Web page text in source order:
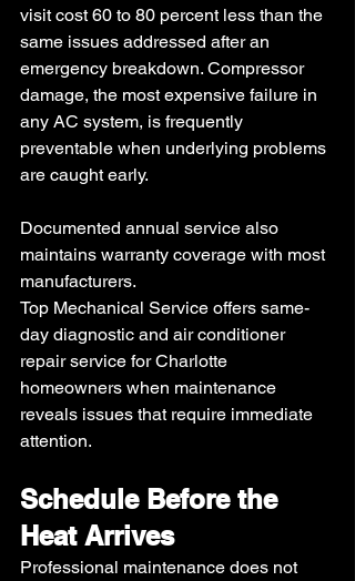
visit cost 60 to 80 percent less than the
same issues addressed after an
emergency breakdown. Compressor
damage, the most expensive failure in
any AC system, is frequently
preventable when underlying problems
are caught early.
Documented annual service also
maintains warranty coverage with most
manufacturers.
Top Mechanical Service offers same-
day diagnostic and air conditioner
repair service for Charlotte
homeowners when maintenance
reveals issues that require immediate
attention.
Schedule Before the
Heat Arrives
Professional maintenance does not